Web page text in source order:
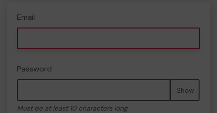
Email
Password
Show
Must be at least 10 characters long